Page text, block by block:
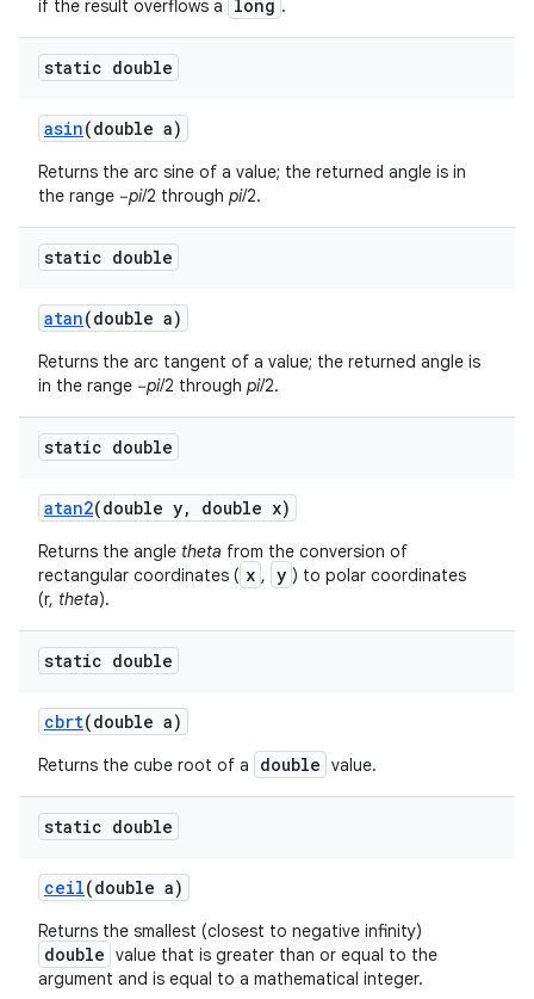
if the result overflows a
long .
static double
asin(double a)
Returns the arc sine of a value; the returned angle is in
the range −pi/2 through pi/2.
static double
atan(double a)
Returns the arc tangent of a value; the returned angle is
in the range −pi/2 through pi/2.
static double
atan2(double y, double x)
Returns the angle theta from the conversion of
rectangular coordinates ( x , y ) to polar coordinates
(r, theta).
static double
cbrt(double a)
Returns the cube root of a double value.
static double
ceil(double a)
Returns the smallest (closest to negative infinity)
double value that is greater than or equal to the
argument and is equal to a mathematical integer.